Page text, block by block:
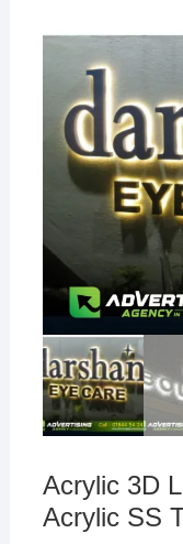
Acrylic 3D
Acrylic SS